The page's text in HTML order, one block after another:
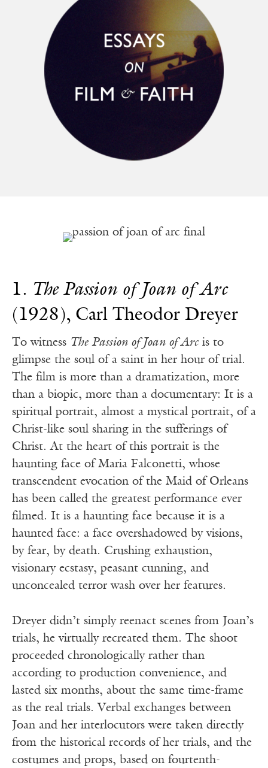
1. The Passion of Joan of Arc
(1928), Carl Theodor Dreyer
To witness The Passion of Joan of Arcis to
glimpse the soul of a saint in her hour of trial.
The film is more than a dramatization, more
than a biopic, more than a documentary: It is a
spiritual portrait, almost a mystical portrait, of a
Christ-like soul sharing in the sufferings of
Christ. At the heart of this portrait is the
haunting face of Maria Falconetti, whose
transcendent evocation of the Maid of Orleans
has been called the greatest performance ever
filmed. It is a haunting face because it is a
haunted face: a face overshadowed by visions,
by fear, by death. Crushing exhaustion,
visionary ecstasy, peasant cunning, and
unconcealed terror wash over her features.
Dreyer didn’t simply reenact scenes from Joan’s
trials, he virtually recreated them. The shoot
proceeded chronologically rather than
according to production convenience, and
lasted six months, about the same time-frame
as the real trials. Verbal exchanges between
Joan and her interlocutors were taken directly
from the historical records of her trials, and the
costumes and props, based on fourtenth-